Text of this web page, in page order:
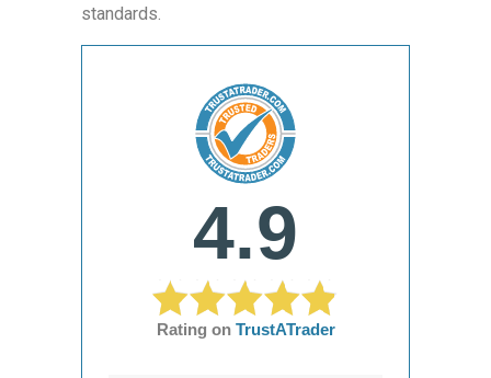
standards.
4.9
Rating on TrustATrader